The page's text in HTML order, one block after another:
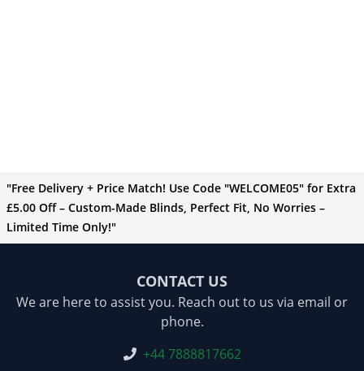
"Free Delivery + Price Match! Use Code "WELCOME05" for Extra
£5.00 Off – Custom-Made Blinds, Perfect Fit, No Worries –
Limited Time Only!"
CONTACT US
We are here to assist you. Reach out to us via email or
phone.
+44 7888817662